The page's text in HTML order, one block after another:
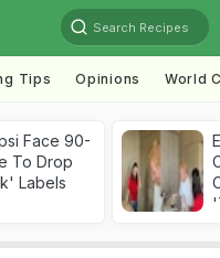
Search Recipes
Tips Opinions World
Face 90-
To Drop
Labels